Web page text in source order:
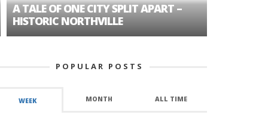
TALE OF ONE CITY SPLIT APART –
NORTHVILLE
POPULAR POSTS
WEEK MONTH ALL TIME